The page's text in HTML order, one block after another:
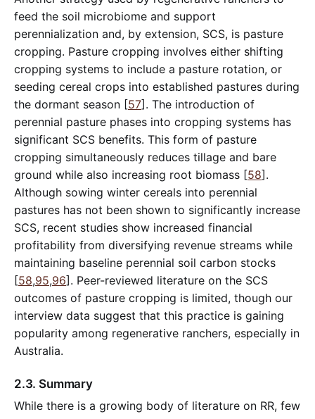
feed the soil microbiome and support
perennialization and, by extension, SCS, is pasture
cropping. Pasture cropping involves either shifting
cropping systems to include a pasture rotation, or
seeding cereal crops into established pastures during
the dormant season [57]. The introduction of
perennial pasture phases into cropping systems has
significant SCS benefits. This form of pasture
cropping simultaneously reduces tillage and bare
ground while also increasing root biomass [58].
Although sowing winter cereals into perennial
pastures has not been shown to significantly increase
SCS, recent studies show increased financial
profitability from diversifying revenue streams while
maintaining baseline perennial soil carbon stocks
[58,95,96]. Peer-reviewed literature on the SCS
outcomes of pasture cropping is limited, though our
interview data suggest that this practice is gaining
popularity among regenerative ranchers, especially in
Australia.
2.3. Summary
While there is a growing body of literature on RR, few